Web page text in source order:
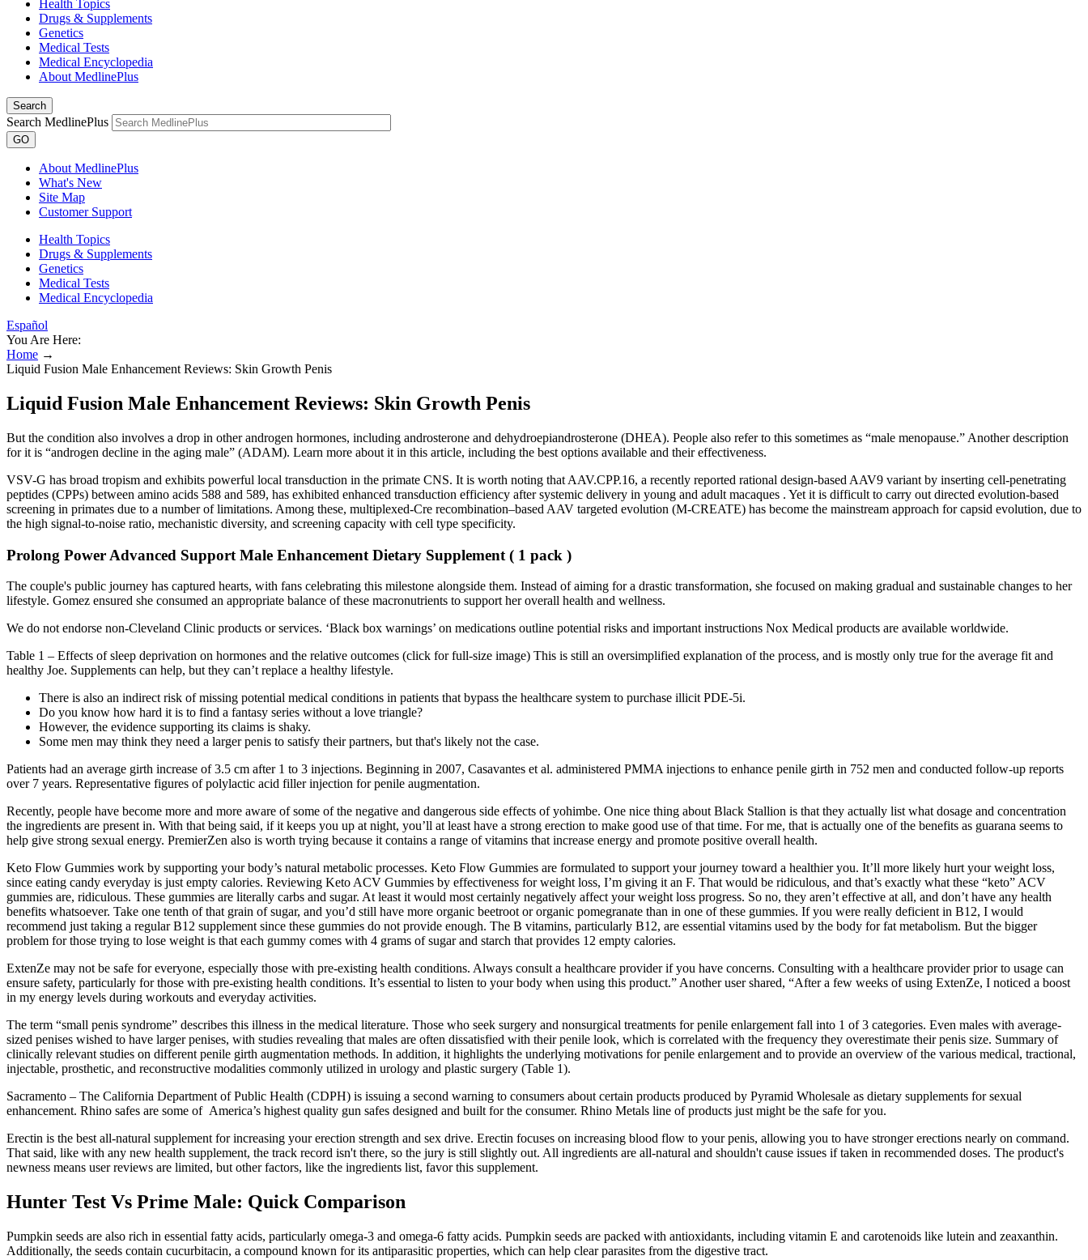
Health Topics
Drugs & Supplements
Genetics
Medical Tests
Medical Encyclopedia
About MedlinePlus
Search
Search MedlinePlus
GO
About MedlinePlus
What's New
Site Map
Customer Support
Health Topics
Drugs & Supplements
Genetics
Medical Tests
Medical Encyclopedia
Español
You Are Here:
Home →
Liquid Fusion Male Enhancement Reviews: Skin Growth Penis
Liquid Fusion Male Enhancement Reviews: Skin Growth Penis
But the condition also involves a drop in other androgen hormones, including androsterone and dehydroepiandrosterone (DHEA). People also refer to this sometimes as “male menopause.” Another description
for it is “androgen decline in the aging male” (ADAM). Learn more about it in this article, including the best options available and their effectiveness.
VSV-G has broad tropism and exhibits powerful local transduction in the primate CNS. It is worth noting that AAV.CPP.16, a recently reported rational design-based AAV9 variant by inserting cell-penetrating
peptides (CPPs) between amino acids 588 and 589, has exhibited enhanced transduction efficiency after systemic delivery in young and adult macaques . Yet it is difficult to carry out directed evolution-based
screening in primates due to a number of limitations. Among these, multiplexed-Cre recombination–based AAV targeted evolution (M-CREATE) has become the mainstream approach for capsid evolution, due to
the high signal-to-noise ratio, mechanistic diversity, and screening capacity with cell type specificity.
Prolong Power Advanced Support Male Enhancement Dietary Supplement ( 1 pack )
The couple's public journey has captured hearts, with fans celebrating this milestone alongside them. Instead of aiming for a drastic transformation, she focused on making gradual and sustainable changes to her
lifestyle. Gomez ensured she consumed an appropriate balance of these macronutrients to support her overall health and wellness.
We do not endorse non-Cleveland Clinic products or services. ‘Black box warnings’ on medications outline potential risks and important instructions Nox Medical products are available worldwide.
Table 1 – Effects of sleep deprivation on hormones and the relative outcomes (click for full-size image) This is still an oversimplified explanation of the process, and is mostly only true for the average fit and
healthy Joe. Supplements can help, but they can’t replace a healthy lifestyle.
There is also an indirect risk of missing potential medical conditions in patients that bypass the healthcare system to purchase illicit PDE-5i.
Do you know how hard it is to find a fantasy series without a love triangle?
However, the evidence supporting its claims is shaky.
Some men may think they need a larger penis to satisfy their partners, but that's likely not the case.
Patients had an average girth increase of 3.5 cm after 1 to 3 injections. Beginning in 2007, Casavantes et al. administered PMMA injections to enhance penile girth in 752 men and conducted follow-up reports
over 7 years. Representative figures of polylactic acid filler injection for penile augmentation.
Recently, people have become more and more aware of some of the negative and dangerous side effects of yohimbe. One nice thing about Black Stallion is that they actually list what dosage and concentration
the ingredients are present in. With that being said, if it keeps you up at night, you’ll at least have a strong erection to make good use of that time. For me, that is actually one of the benefits as guarana seems to
help give strong sexual energy. PremierZen also is worth trying because it contains a range of vitamins that increase energy and promote positive overall health.
Keto Flow Gummies work by supporting your body’s natural metabolic processes. Keto Flow Gummies are formulated to support your journey toward a healthier you. It’ll more likely hurt your weight loss,
since eating candy everyday is just empty calories. Reviewing Keto ACV Gummies by effectiveness for weight loss, I’m giving it an F. That would be ridiculous, and that’s exactly what these “keto” ACV
gummies are, ridiculous. These gummies are literally carbs and sugar. At least it would most certainly negatively affect your weight loss progress. So no, they aren’t effective at all, and don’t have any health
benefits whatsoever. Take one tenth of that grain of sugar, and you’d still have more organic beetroot or organic pomegranate than in one of these gummies. If you were really deficient in B12, I would
recommend just taking a regular B12 supplement since these gummies do not provide enough. The B vitamins, particularly B12, are essential vitamins used by the body for fat metabolism. But the bigger
problem for those trying to lose weight is that each gummy comes with 4 grams of sugar and starch that provides 12 empty calories.
ExtenZe may not be safe for everyone, especially those with pre-existing health conditions. Always consult a healthcare provider if you have concerns. Consulting with a healthcare provider prior to usage can
ensure safety, particularly for those with pre-existing health conditions. It’s essential to listen to your body when using this product.” Another user shared, “After a few weeks of using ExtenZe, I noticed a boost
in my energy levels during workouts and everyday activities.
The term “small penis syndrome” describes this illness in the medical literature. Those who seek surgery and nonsurgical treatments for penile enlargement fall into 1 of 3 categories. Even males with average-
sized penises wished to have larger penises, with studies revealing that males are often dissatisfied with their penile look, which is correlated with the frequency they overestimate their penis size. Summary of
clinically relevant studies on different penile girth augmentation methods. In addition, it highlights the underlying motivations for penile enlargement and to provide an overview of the various medical, tractional,
injectable, prosthetic, and reconstructive modalities commonly utilized in urology and plastic surgery (Table 1).
Sacramento – The California Department of Public Health (CDPH) is issuing a second warning to consumers about certain products produced by Pyramid Wholesale as dietary supplements for sexual
enhancement. Rhino safes are some of America’s highest quality gun safes designed and built for the consumer. Rhino Metals line of products just might be the safe for you.
Erectin is the best all-natural supplement for increasing your erection strength and sex drive. Erectin focuses on increasing blood flow to your penis, allowing you to have stronger erections nearly on command.
That said, like with any new health supplement, the track record isn't there, so the jury is still slightly out. All ingredients are all-natural and shouldn't cause issues if taken in recommended doses. The product's
newness means user reviews are limited, but other factors, like the ingredients list, favor this supplement.
Hunter Test Vs Prime Male: Quick Comparison
Pumpkin seeds are also rich in essential fatty acids, particularly omega-3 and omega-6 fatty acids. Pumpkin seeds are packed with antioxidants, including vitamin E and carotenoids like lutein and zeaxanthin.
Additionally, the seeds contain cucurbitacin, a compound known for its antiparasitic properties, which can help clear parasites from the digestive tract.